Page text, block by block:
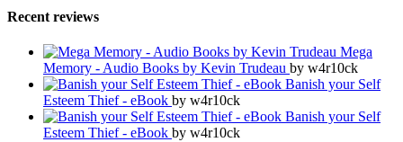
Recent reviews
Mega
Memory - Audio Books by Kevin Trudeau by w4r10ck
Banish your Self
Esteem Thief - eBook by w4r10ck
Banish your Self
Esteem Thief - eBook by w4r10ck